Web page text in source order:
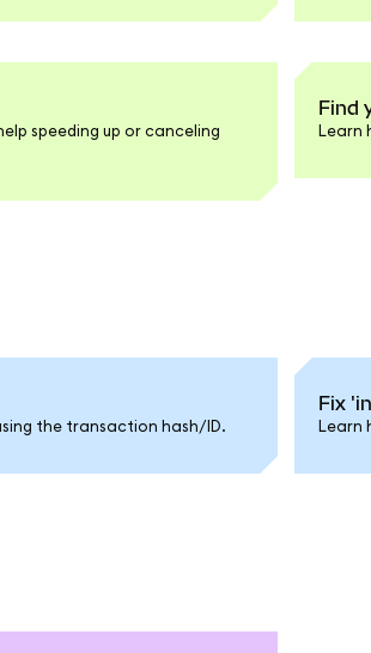
speeding up or canceling
Find
Learn
the transaction hash/ID.
Fix
Learn